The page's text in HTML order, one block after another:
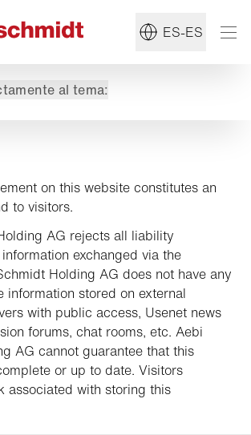
ES-ES
al tema:
on this website constitutes an
to visitors.
AG rejects all liability
exchanged via the
Holding AG does not have any
information stored on external
with public access, Usenet news
forums, chat rooms, etc. Aebi
AG cannot guarantee that this
or up to date. Visitors
associated with storing this